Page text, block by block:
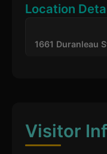
Location
1661 Duranleau
Visitor